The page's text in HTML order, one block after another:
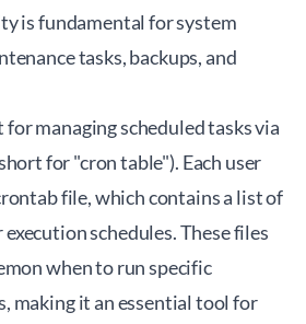
is fundamental for system
tasks, backups, and
managing scheduled tasks via
for "cron table"). Each user
file, which contains a list of
schedules. These files
when to run specific
making it an essential tool for